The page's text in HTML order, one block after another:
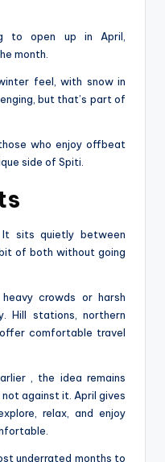
to open up in April,
month.
feel, with snow in
but that’s part of
who enjoy offbeat
side of Spiti.
sits quietly between
of both without going
crowds or harsh
Hill stations, northern
comfortable travel
, the idea remains
against it. April gives
relax, and enjoy
underrated months to